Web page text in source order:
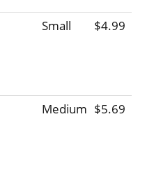
Small $4.99
Medium $5.69